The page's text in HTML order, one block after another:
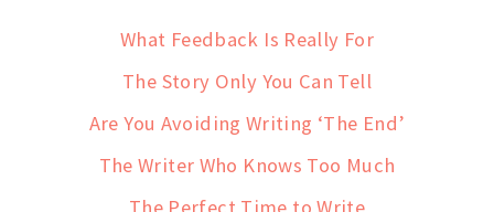
What Feedback Is Really For
The Story Only You Can Tell
Are You Avoiding Writing ‘The End’
The Writer Who Knows Too Much